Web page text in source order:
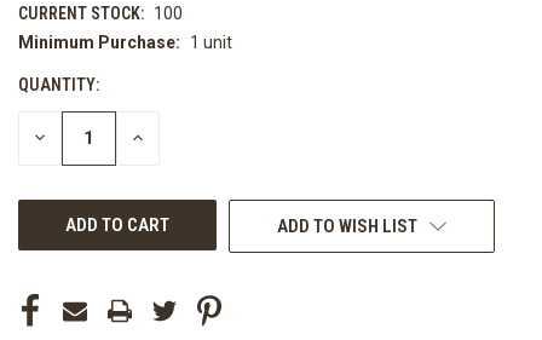
CURRENT STOCK: 100
Minimum Purchase:
1 unit
QUANTITY:
DECREASE INCREASE
ADD TO WISH LIST